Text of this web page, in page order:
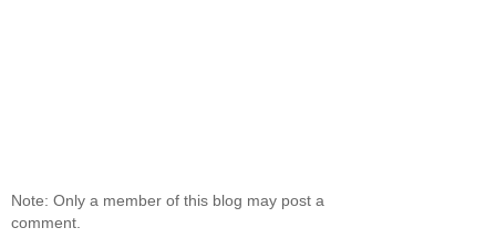
Note: Only a member of this blog may post a
comment.